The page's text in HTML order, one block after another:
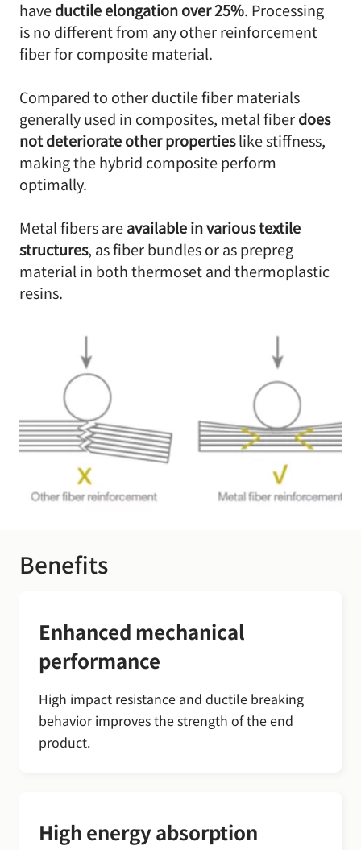
haveductile elongation over 25%. Processing
is no different from any other reinforcement
fiber for composite material.
Compared to other ductile fiber materials
generally used in composites, metal fiberdoes
not deteriorate other propertieslike stiffness,
making the hybrid composite perform
optimally.
Metal fibers areavailable in various textile
structures, as fiber bundles or as prepreg
material in both thermoset and thermoplastic
resins.
Benefits
Enhanced mechanical
performance
High impact resistance and ductile breaking
behavior improves the strength of the end
product.
High energy absorption